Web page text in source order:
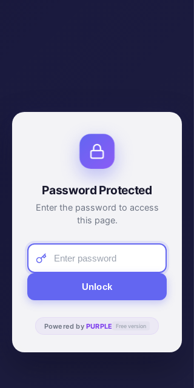
Password Protected
Enter the password to access
this page.
Unlock
Powered by PURPLE Free version